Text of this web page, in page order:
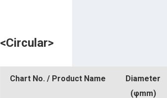
<Circular>
Chart No. / Product Name
Diameter
(φmm)